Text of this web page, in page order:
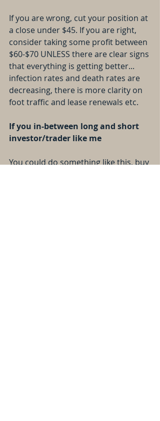
If you are wrong, cut your position at
a close under $45. If you are right,
consider taking some profit between
$60-$70 UNLESS there are clear signs
that everything is getting better...
infection rates and death rates are
decreasing, there is more clarity on
foot traffic and lease renewals etc.
If you in-between long and short
investor/trader like me
You could do something like this, buy